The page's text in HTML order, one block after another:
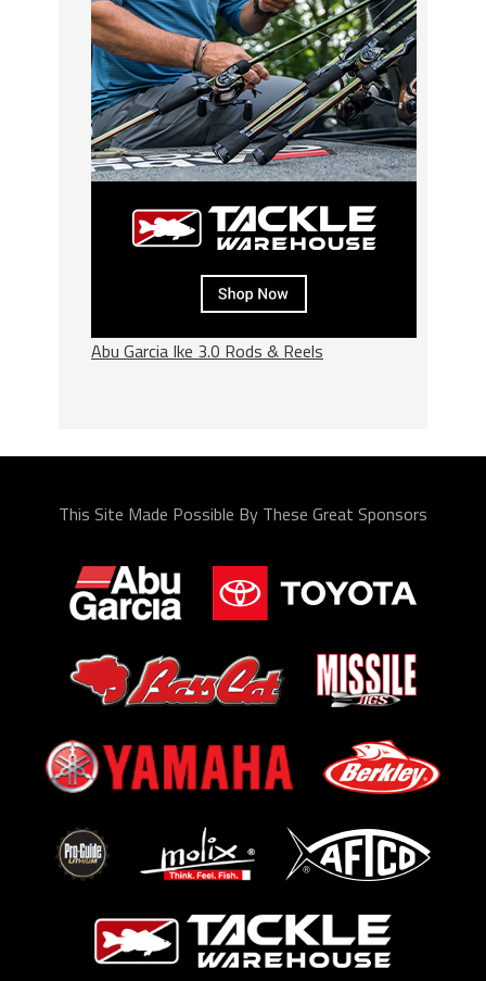
Abu Garcia Ike 3.0 Rods & Reels
This Site Made Possible By These Great Sponsors